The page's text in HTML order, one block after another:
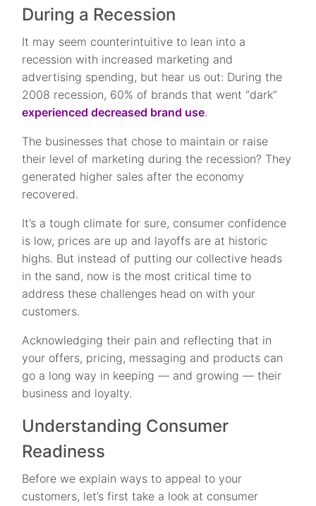
During a Recession
It may seem counterintuitive to lean into a
recession with increased marketing and
advertising spending, but hear us out: During the
2008 recession, 60% of brands that went “dark”
experienced decreased brand use.
The businesses that chose to maintain or raise
their level of marketing during the recession? They
generated higher sales after the economy
recovered.
It’s a tough climate for sure, consumer confidence
is low, prices are up and layoffs are at historic
highs. But instead of putting our collective heads
in the sand, now is the most critical time to
address these challenges head on with your
customers.
Acknowledging their pain and reflecting that in
your offers, pricing, messaging and products can
go a long way in keeping — and growing — their
business and loyalty.
Understanding Consumer
Readiness
Before we explain ways to appeal to your
customers, let’s first take a look at consumer